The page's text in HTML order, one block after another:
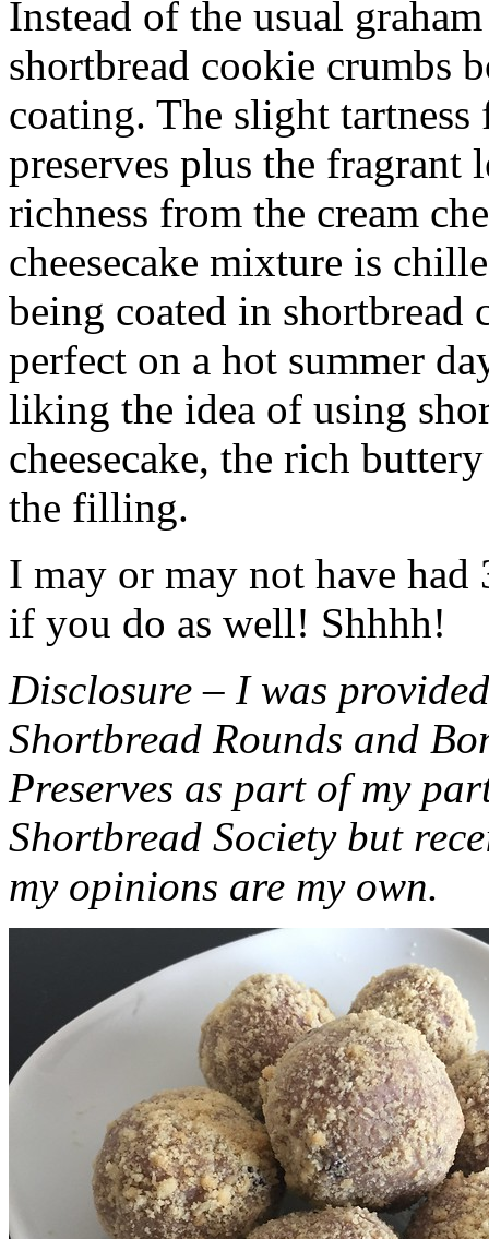
Instead of the usual
shortbread cookie crumbs
coating. The slight
preserves plus the fragrant
richness from the cream
cheesecake mixture is
being coated in shortbread
perfect on a hot summer
liking the idea of using
cheesecake, the rich
the filling.
I may or may not have had
if you do as well! Shhhh!
Disclosure – I was
Shortbread Rounds and
Preserves as part of my
Shortbread Society but
my opinions are my own.